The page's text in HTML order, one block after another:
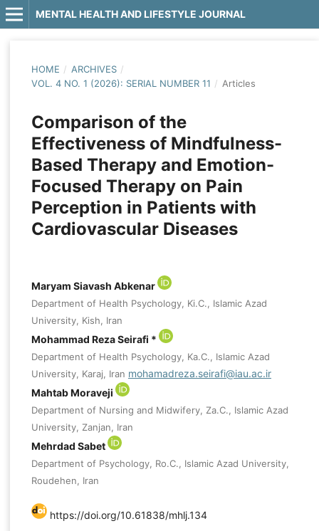
MENTAL HEALTH AND LIFESTYLE JOURNAL
HOME / ARCHIVES /
VOL. 4 NO. 1 (2026): SERIAL NUMBER 11 / Articles
Comparison of the
Effectiveness of Mindfulness-
Based Therapy and Emotion-
Focused Therapy on Pain
Perception in Patients with
Cardiovascular Diseases
Maryam Siavash Abkenar
Department of Health Psychology, Ki.C., Islamic Azad
University, Kish, Iran
Mohammad Reza Seirafi *
Department of Health Psychology, Ka.C., Islamic Azad
University, Karaj, Iran mohamadreza.seirafi@iau.ac.ir
Mahtab Moraveji
Department of Nursing and Midwifery, Za.C., Islamic Azad
University, Zanjan, Iran
Mehrdad Sabet
Department of Psychology, Ro.C., Islamic Azad University,
Roudehen, Iran
https://doi.org/10.61838/mhlj.134